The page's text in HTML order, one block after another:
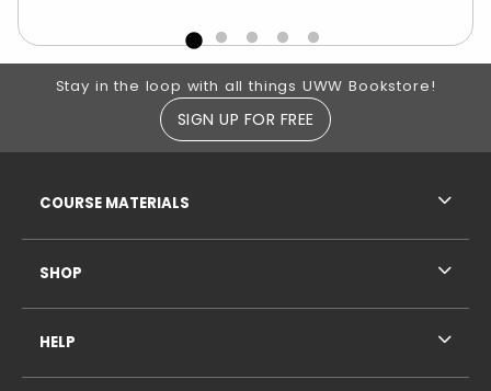
Footer Information
Stay in the loop with all things UWW Bookstore!
SIGN UP FOR FREE
COURSE MATERIALS
SHOP
HELP